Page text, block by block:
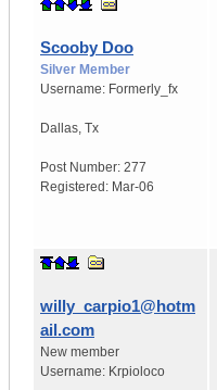
Scooby Doo
Silver Member
Username: Formerly_fx
Dallas, Tx
Post Number: 277
Registered: Mar-06
willy_carpio1@hotm
ail.com
New member
Username: Krpioloco